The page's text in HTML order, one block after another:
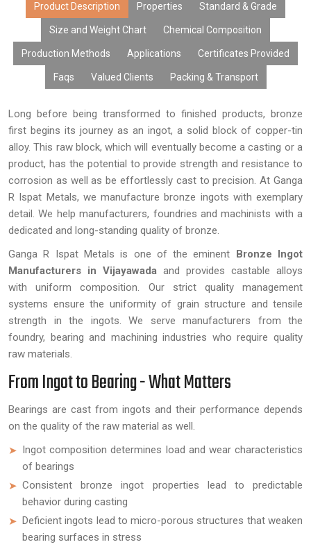
casting, custom-made alloy formulations, cost-effective pricing,
large scale production, and timely deliveries, our bronze ingots
are relied upon by many manufacturers.
Product Description Properties Standard & Grade
Size and Weight Chart Chemical Composition
Production Methods Applications Certificates Provided
Faqs Valued Clients Packing & Transport
Long before being transformed to finished products, bronze
first begins its journey as an ingot, a solid block of copper-tin
alloy. This raw block, which will eventually become a casting or a
product, has the potential to provide strength and resistance to
corrosion as well as be effortlessly cast to precision. At Ganga
R Ispat Metals, we manufacture bronze ingots with exemplary
detail. We help manufacturers, foundries and machinists with a
dedicated and long-standing quality of bronze.
Ganga R Ispat Metals is one of the eminent Bronze Ingot
Manufacturers in Vijayawada and provides castable alloys
with uniform composition. Our strict quality management
systems ensure the uniformity of grain structure and tensile
strength in the ingots. We serve manufacturers from the
foundry, bearing and machining industries who require quality
raw materials.
From Ingot to Bearing - What Matters
Bearings are cast from ingots and their performance depends
on the quality of the raw material as well.
Ingot composition determines load and wear characteristics
of bearings
Consistent bronze ingot properties lead to predictable
behavior during casting
Deficient ingots lead to micro-porous structures that weaken
bearing surfaces in stress